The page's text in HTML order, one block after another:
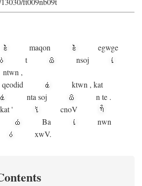
maqon
egwge
t nsoj
ntwn ,
qeodid ktwn , kat
nta soj n te .
kat'
cnoV
Ba
nwn
xwV.